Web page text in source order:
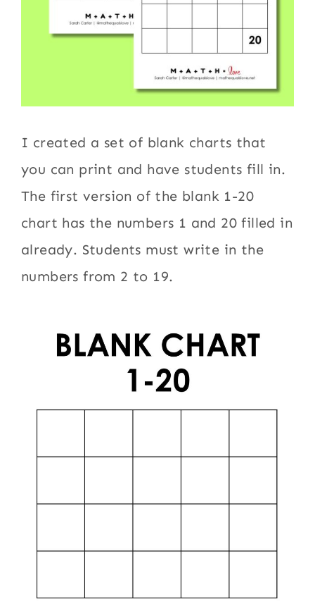
I created a set of blank charts that
you can print and have students fill in.
The first version of the blank 1-20
chart has the numbers 1 and 20 filled in
already. Students must write in the
numbers from 2 to 19.